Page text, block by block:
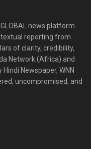
news platform
reporting from
of clarity, credibility,
Network (Africa) and
Newspaper, WNN
uncompromised, and